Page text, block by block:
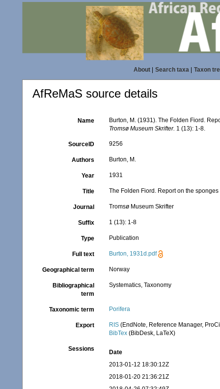
About| Search taxa| Taxon
AfReMaS source details
Name
Burton, M. (1931). The Folden Fiord.
Tromsø Museum Skrifter. 1 (13): 1-8.
SourceID 9256
Authors Burton, M.
Year 1931
Title The Folden Fiord. Report on the
Journal Tromsø Museum Skrifter
Suffix 1 (13): 1-8
Type Publication
Full text Burton, 1931d.pdf
Geographical term Norway
Bibliographical
term
Systematics, Taxonomy
Taxonomic term Porifera
Export RIS (EndNote, Reference Manager,
BibTex (BibDesk, LaTeX)
Sessions
Date
2013-01-12 18:30:12Z
2018-01-20 21:36:21Z